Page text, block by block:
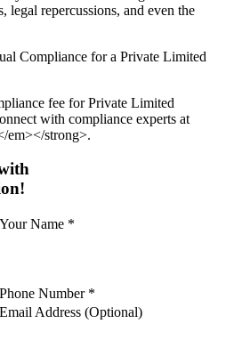
legal repercussions, and even the
Compliance for a Private Limited
fee for Private Limited
with compliance experts at
em></strong>.
Your Name *
Phone Number *
Email Address (Optional)